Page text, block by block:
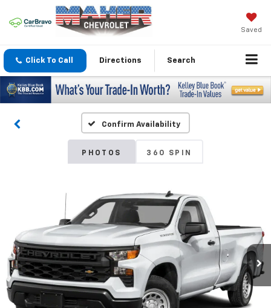
Saved
Click To Call Directions Search
Confirm Availability
PHOTOS 360 SPIN